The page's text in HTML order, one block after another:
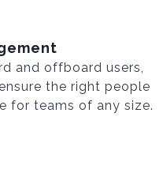
and offboard users,
the right people
for teams of any size.